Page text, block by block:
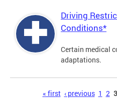
Driving
Conditions*
Certain medical
adaptations.
« first ‹ previous 1 2 3